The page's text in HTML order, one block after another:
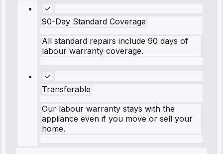
90-Day Standard Coverage
All standard repairs include 90 days of
labour warranty coverage.
Transferable
Our labour warranty stays with the
appliance even if you move or sell your
home.